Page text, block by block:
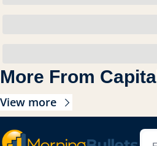
More From Capital
View more